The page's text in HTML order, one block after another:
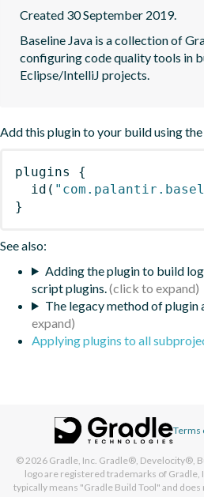
Created 30 September 2019.
Baseline Java is a collection of
configuring code quality tools in
Eclipse/IntelliJ projects.
Add this plugin to your build using the
plugins
{
id (
}
See also:
Adding the plugin to build
script plugins.
The legacy method of plugin
Applying plugins to all
Terms
© 2026 Gradle, Inc. Gradle®, Develocity®,
logo are registered trademarks of Gradle,
typically means "Gradle Build Tool" and